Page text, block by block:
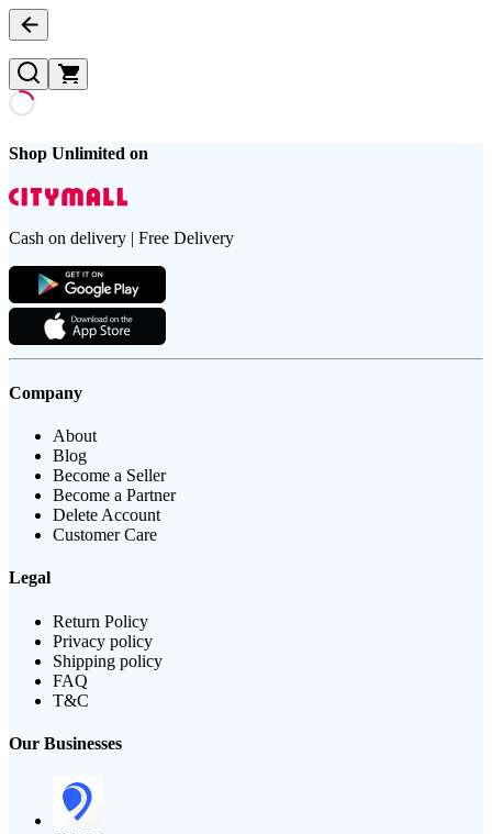
Shop Unlimited on
Cash on delivery | Free Delivery
Company
About
Blog
Become a Seller
Become a Partner
Delete Account
Customer Care
Legal
Return Policy
Privacy policy
Shipping policy
FAQ
T&C
Our Businesses